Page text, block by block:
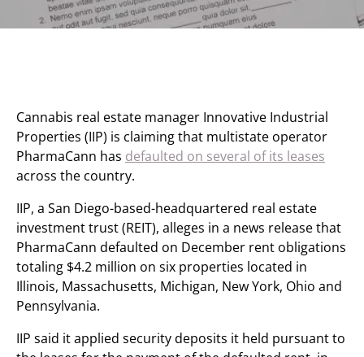
Cannabis real estate manager Innovative Industrial
Properties (IIP) is claiming that multistate operator
PharmaCann has defaulted on several of its leases
across the country.
IIP, a San Diego-based-headquartered real estate
investment trust (REIT), alleges in a news release that
PharmaCann defaulted on December rent obligations
totaling $4.2 million on six properties located in
Illinois, Massachusetts, Michigan, New York, Ohio and
Pennsylvania.
IIP said it applied security deposits it held pursuant to